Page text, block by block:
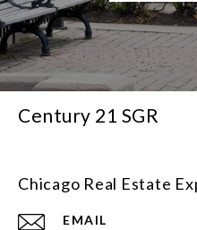
Century 21 SGR
Chicago Real Estate
EMAIL